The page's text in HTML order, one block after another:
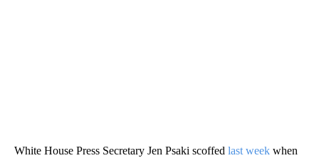
White House Press Secretary Jen Psaki scoffed last week when